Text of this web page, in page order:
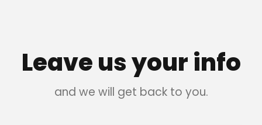
Leave us your info
and we will get back to you.